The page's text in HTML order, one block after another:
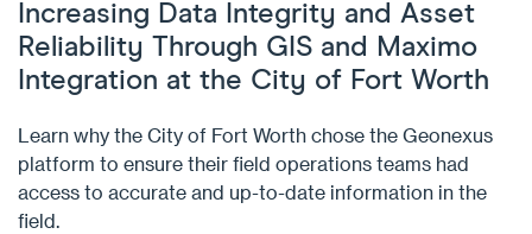
Increasing Data Integrity and Asset
Reliability Through GIS and Maximo
Integration at the City of Fort Worth
Learn why the City of Fort Worth chose the Geonexus
platform to ensure their field operations teams had
access to accurate and up-to-date information in the
field.